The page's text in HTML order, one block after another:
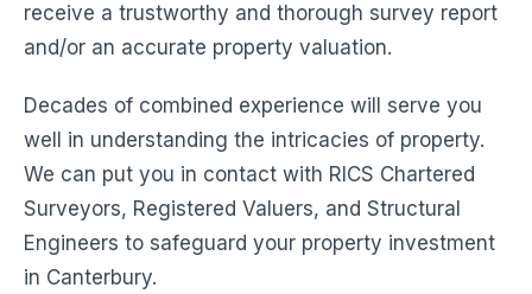
receive a trustworthy and thorough survey report
and/or an accurate property valuation.
Decades of combined experience will serve you
well in understanding the intricacies of property.
We can put you in contact with RICS Chartered
Surveyors, Registered Valuers, and Structural
Engineers to safeguard your property investment
in Canterbury.